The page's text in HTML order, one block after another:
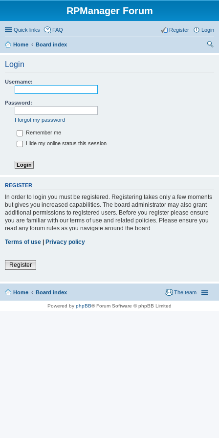
RPManager Forum
Quick links FAQ Login
Register
Home
Board index
Login
Username:
Password:
I forgot my password
Remember me
Hide my online status this session
REGISTER
In order to login you must be registered. Registering takes only a few moments
but gives you increased capabilities. The board administrator may also grant
additional permissions to registered users. Before you register please ensure
you are familiar with our terms of use and related policies. Please ensure you
read any forum rules as you navigate around the board.
Terms of use | Privacy policy
Register
Home Board index The team
Powered by phpBB® Forum Software © phpBB Limited